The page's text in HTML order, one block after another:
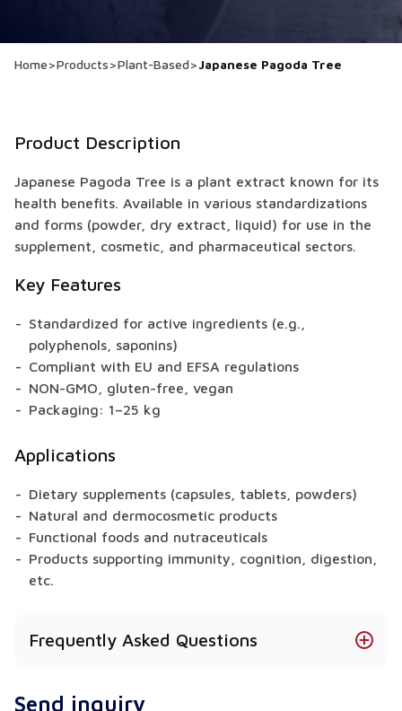
Home>Products>Plant-Based>Japanese Pagoda Tree
Product Description
Japanese Pagoda Tree is a plant extract known for its
health benefits. Available in various standardizations
and forms (powder, dry extract, liquid) for use in the
supplement, cosmetic, and pharmaceutical sectors.
Key Features
Standardized for active ingredients (e.g.,
polyphenols, saponins)
Compliant with EU and EFSA regulations
NON-GMO, gluten-free, vegan
Packaging: 1–25 kg
Applications
Dietary supplements (capsules, tablets, powders)
Natural and dermocosmetic products
Functional foods and nutraceuticals
Products supporting immunity, cognition, digestion,
etc.
Frequently Asked Questions
benefits?
Send inquiry